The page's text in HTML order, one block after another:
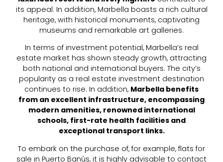
its appeal. In addition, Marbella boasts a rich cultural
heritage, with historical monuments, captivating
museums and remarkable art galleries.
In terms of investment potential, Marbella’s real
estate market has shown steady growth, attracting
both national and international buyers. The city’s
popularity as a real estate investment destination
continues to rise. In addition, Marbella benefits
from an excellent infrastructure, encompassing
modern amenities, renowned international
schools, first-rate health facilities and
exceptional transport links.
To embark on the purchase of, for example, flats for
sale in Puerto Banús, it is highly advisable to contact